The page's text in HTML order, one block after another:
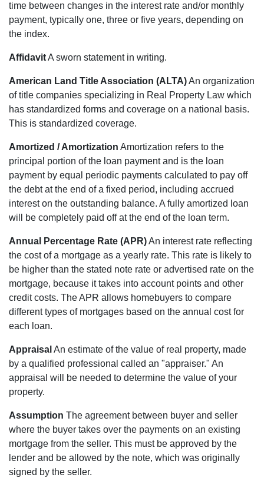
time between changes in the interest rate and/or monthly
payment, typically one, three or five years, depending on
the index.
AffidavitA sworn statement in writing.
American Land Title Association (ALTA)An organization
of title companies specializing in Real Property Law which
has standardized forms and coverage on a national basis.
This is standardized coverage.
Amortized / Amortization Amortization refers to the
principal portion of the loan payment and is the loan
payment by equal periodic payments calculated to pay off
the debt at the end of a fixed period, including accrued
interest on the outstanding balance. A fully amortized loan
will be completely paid off at the end of the loan term.
Annual Percentage Rate (APR)An interest rate reflecting
the cost of a mortgage as a yearly rate. This rate is likely to
be higher than the stated note rate or advertised rate on the
mortgage, because it takes into account points and other
credit costs. The APR allows homebuyers to compare
different types of mortgages based on the annual cost for
each loan.
Appraisal An estimate of the value of real property, made
by a qualified professional called an "appraiser." An
appraisal will be needed to determine the value of your
property.
Assumption The agreement between buyer and seller
where the buyer takes over the payments on an existing
mortgage from the seller. This must be approved by the
lender and be allowed by the note, which was originally
signed by the seller.